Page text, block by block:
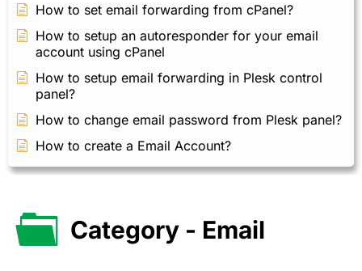
How to set email forwarding from cPanel?
How to setup an autoresponder for your email
account using cPanel
How to setup email forwarding in Plesk control
panel?
How to change email password from Plesk panel?
How to create a Email Account?
Category - Email